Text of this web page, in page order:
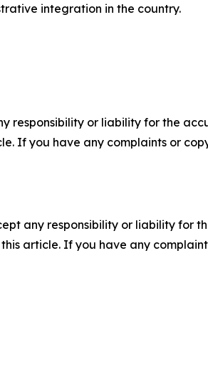
integration in the country.
responsibility or liability for the
If you have any complaints or
any responsibility or liability for
article. If you have any